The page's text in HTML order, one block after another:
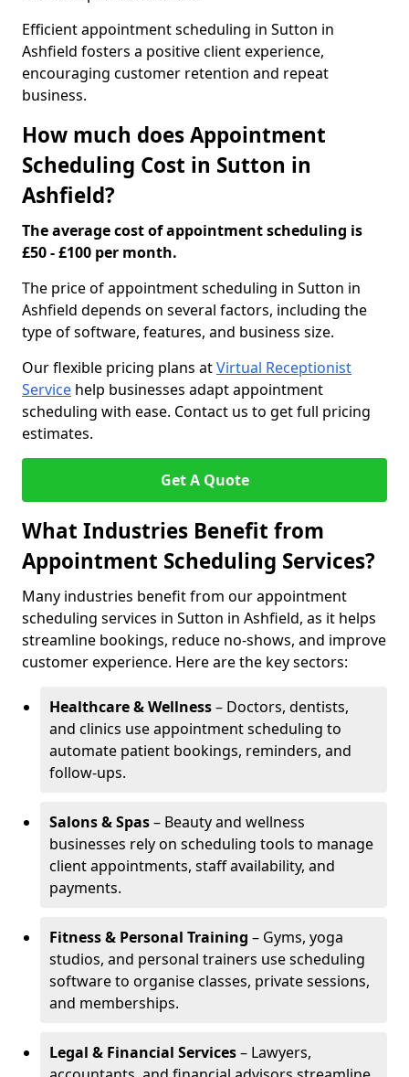
Efficient appointment scheduling in Sutton in
Ashfield fosters a positive client experience,
encouraging customer retention and repeat
business.
How much does Appointment
Scheduling Cost in Sutton in
Ashfield?
The average cost of appointment scheduling is
£50 - £100 per month.
The price of appointment scheduling in Sutton in
Ashfield depends on several factors, including the
type of software, features, and business size.
Our flexible pricing plans atVirtual Receptionist
Service help businesses adapt appointment
scheduling with ease. Contact us to get full pricing
estimates.
Get A Quote
What Industries Benefit from
Appointment Scheduling Services?
Many industries benefit from our appointment
scheduling services in Sutton in Ashfield, as it helps
streamline bookings, reduce no-shows, and improve
customer experience. Here are the key sectors:
Healthcare & Wellness– Doctors, dentists,
and clinics use appointment scheduling to
automate patient bookings, reminders, and
follow-ups.
Salons & Spas– Beauty and wellness
businesses rely on scheduling tools to manage
client appointments, staff availability, and
payments.
Fitness & Personal Training – Gyms, yoga
studios, and personal trainers use scheduling
software to organise classes, private sessions,
and memberships.
Legal & Financial Services– Lawyers,